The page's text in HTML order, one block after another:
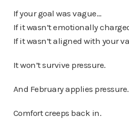
If your goal was vague…
If it wasn’t emotionally
If it wasn’t aligned with your
It won’t survive pressure.
And February applies pressure.
Comfort creeps back in.